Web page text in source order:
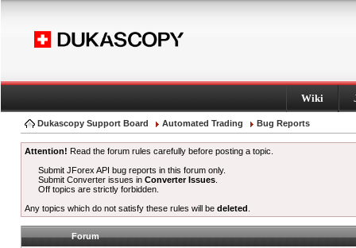
Wiki
Dukascopy Support Board Automated Trading Bug Reports
Attention! Read the forum rules carefully before posting a topic.
Submit JForex API bug reports in this forum only.
Submit Converter issues inConverter Issues
Off topics are strictly forbidden.
Any topics which do not satisfy these rules will be deleted
Forum